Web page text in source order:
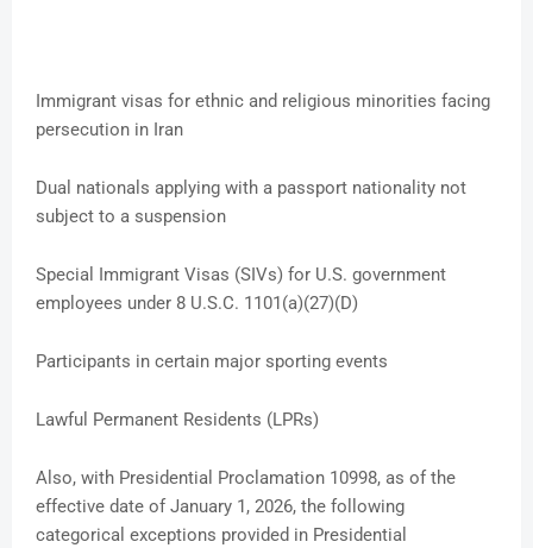
Immigrant visas for ethnic and religious minorities facing
persecution in Iran
Dual nationals applying with a passport nationality not
subject to a suspension
Special Immigrant Visas (SIVs) for U.S. government
employees under 8 U.S.C. 1101(a)(27)(D)
Participants in certain major sporting events
Lawful Permanent Residents (LPRs)
Also, with Presidential Proclamation 10998, as of the
effective date of January 1, 2026, the following
categorical exceptions provided in Presidential